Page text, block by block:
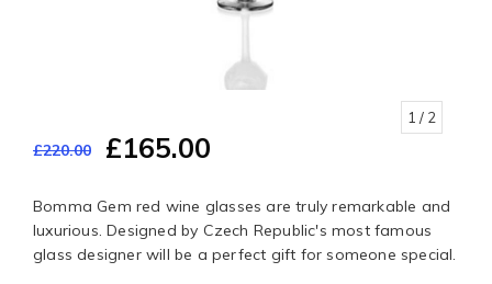
1 / 2
£220.00 £165.00
Bomma Gem red wine glasses are truly remarkable and
luxurious. Designed by Czech Republic's most famous
glass designer will be a perfect gift for someone special.